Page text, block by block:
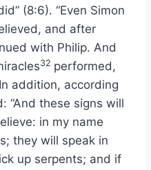
(8:6). “Even Simon
and after
with Philip. And
32 performed,
addition, according
“And these signs will
in my name
they will speak in
up serpents; and if